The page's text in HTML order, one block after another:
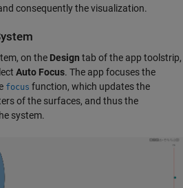
consequently the visualization.
on the Design tab of the app toolstrip,
Auto Focus. The app focuses the
focus function, which updates the
of the surfaces, and thus the
system.